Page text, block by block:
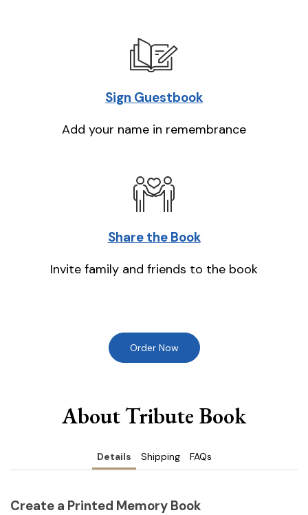
Sign Guestbook
Add your name in remembrance
Share the Book
Invite family and friends to the book
Order Now
About Tribute Book
Details Shipping FAQs
Create a Printed Memory Book